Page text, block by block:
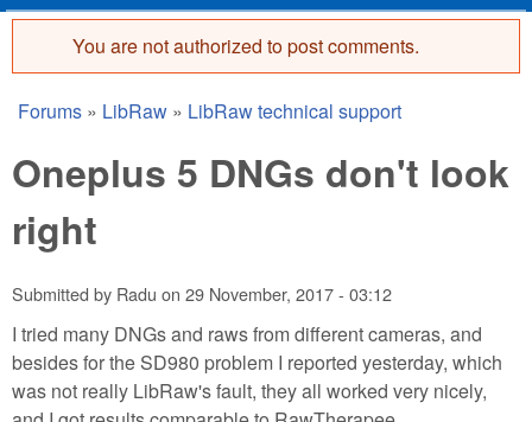
Error message
You are not authorized to post comments.
You are here
Forums » LibRaw » LibRaw technical support
Oneplus 5 DNGs don't look
right
Submitted by Radu on 29 November, 2017 - 03:12
I tried many DNGs and raws from different cameras, and
besides for the SD980 problem I reported yesterday, which
was not really LibRaw's fault, they all worked very nicely,